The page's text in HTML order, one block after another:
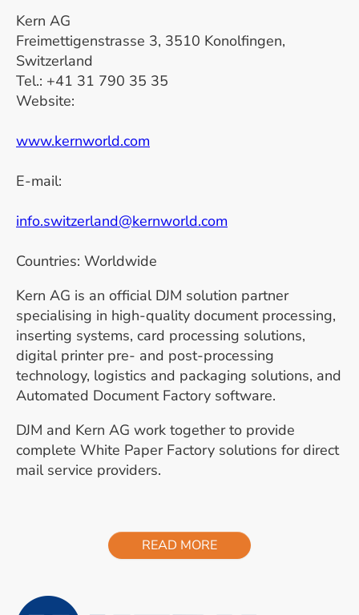
Kern AG
Freimettigenstrasse 3, 3510 Konolfingen,
Switzerland
Tel.: +41 31 790 35 35
Website:
www.kernworld.com
E-mail:
info.switzerland@kernworld.com
Countries: Worldwide
Kern AG is an official DJM solution partner
specialising in high-quality document processing,
inserting systems, card processing solutions,
digital printer pre- and post-processing
technology, logistics and packaging solutions, and
Automated Document Factory software.
DJM and Kern AG work together to provide
complete White Paper Factory solutions for direct
mail service providers.
READ MORE